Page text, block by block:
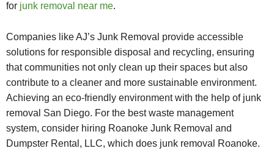
for junk removal near me.
Companies like AJ’s Junk Removal provide accessible
solutions for responsible disposal and recycling, ensuring
that communities not only clean up their spaces but also
contribute to a cleaner and more sustainable environment.
Achieving an eco-friendly environment with the help of junk
removal San Diego. For the best waste management
system, consider hiring Roanoke Junk Removal and
Dumpster Rental, LLC, which does junk removal Roanoke.